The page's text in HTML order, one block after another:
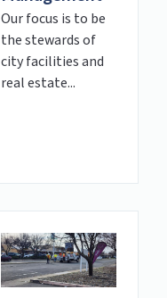
Our focus is to be
the stewards of
city facilities and
real estate...